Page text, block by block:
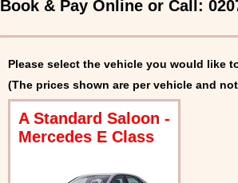
Book & Pay Online or Call:
Please select the vehicle you would like
(The prices shown are per vehicle and
A Standard Saloon -
Mercedes E Class